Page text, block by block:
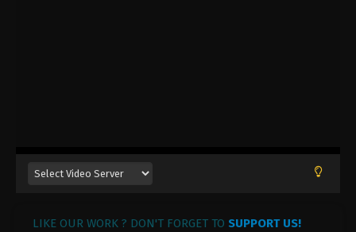
LIKE OUR WORK ? DON'T FORGET TO SUPPORT US!